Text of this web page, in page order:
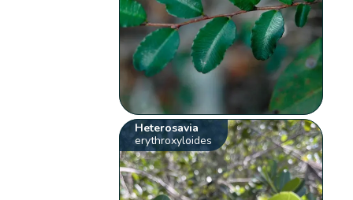
Heterosavia
erythroxyloides